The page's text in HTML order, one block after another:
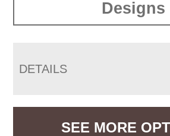
Designs
DETAILS
SEE MORE